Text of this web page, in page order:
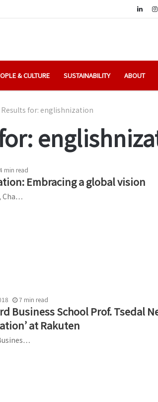
& CULTURE SUSTAINABILITY ABOUT
Results for: englishnization
min read
Embracing a global vision
Cha…
7 min read
Business School Prof. Tsedal
at Rakuten